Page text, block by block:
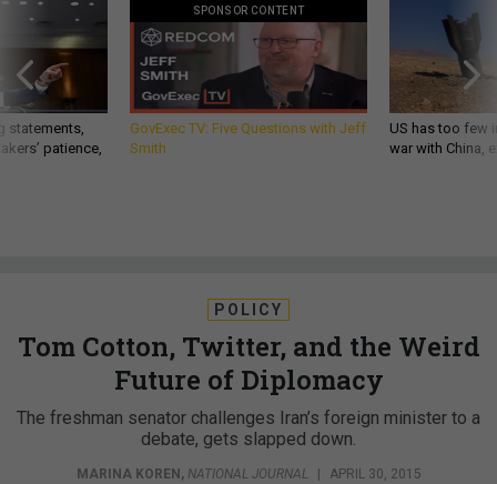
statements,
patience,
SPONSOR CONTENT
GovExec TV: Five Questions with Jeff
Smith
US has too few
war with China,
POLICY
Tom Cotton, Twitter, and the Weird
Future of Diplomacy
The freshman senator challenges Iran’s foreign minister to a
debate, gets slapped down.
MARINA KOREN , NATIONAL JOURNAL APRIL 30, 2015